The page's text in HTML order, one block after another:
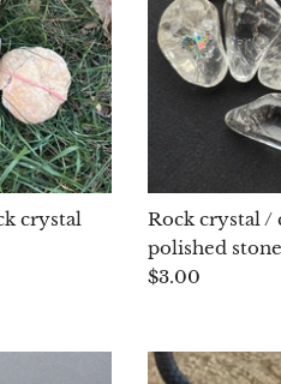
crystal
Rock crystal /
polished
$3.00